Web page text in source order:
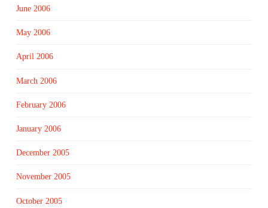
June 2006
May 2006
April 2006
March 2006
February 2006
January 2006
December 2005
November 2005
October 2005